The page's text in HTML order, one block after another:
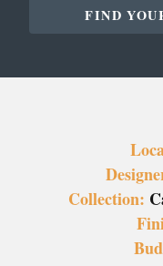
FIND
Collection: